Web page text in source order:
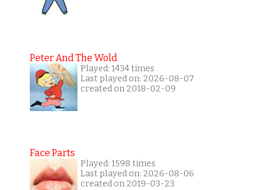
Peter And The Wold
Played: 1434 times
Last played on: 2026-08-07
created on 2018-02-09
Face Parts
Played: 1598 times
Last played on: 2026-08-06
created on 2019-03-23